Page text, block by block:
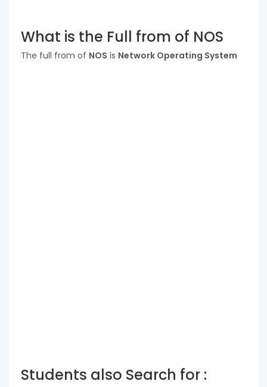
What is the Full from of NOS
The full from of NOS is Network Operating System
Students also Search for :